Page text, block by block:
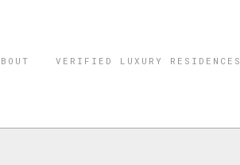
VERIFIED LUXURY RESIDENCES